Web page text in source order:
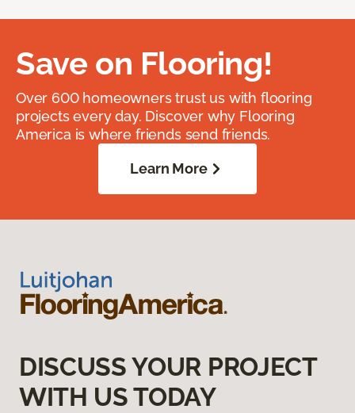
Save on Flooring!
Over 600 homeowners trust us with flooring
projects every day. Discover why Flooring
America is where friends send friends.
Learn More
DISCUSS YOUR PROJECT
WITH US TODAY